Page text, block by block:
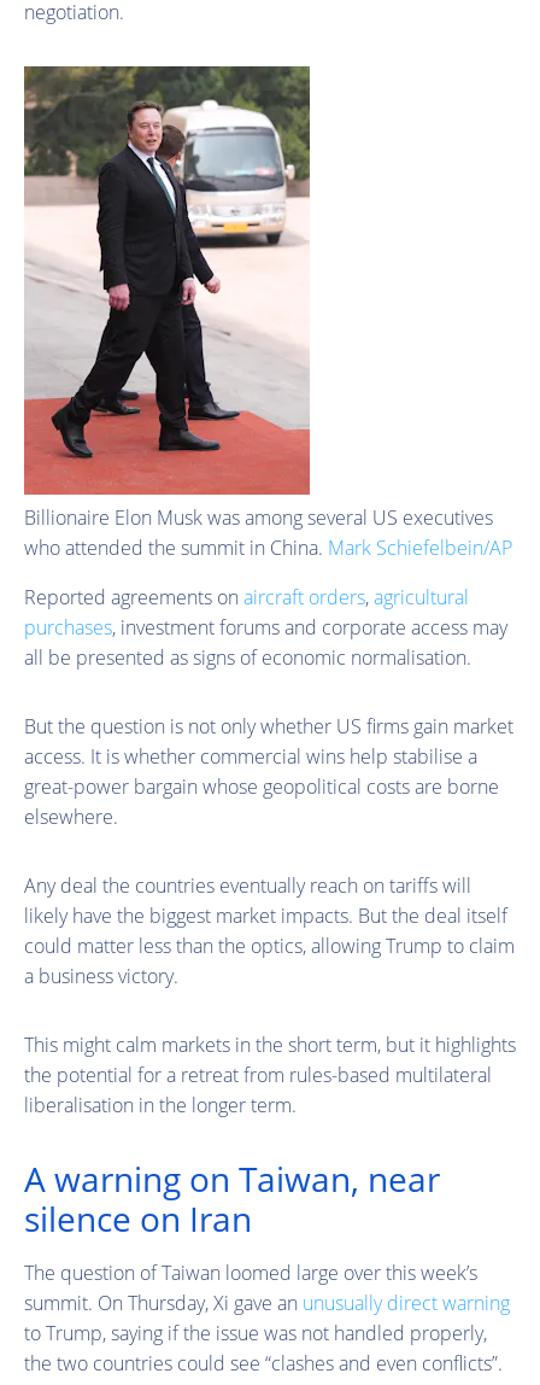
negotiation.
Billionaire Elon Musk was among several US executives
who attended the summit in China. Mark Schiefelbein/AP
Reported agreements on aircraft orders,agricultural
purchases, investment forums and corporate access may
all be presented as signs of economic normalisation.
But the question is not only whether US firms gain market
access. It is whether commercial wins help stabilise a
great-power bargain whose geopolitical costs are borne
elsewhere.
Any deal the countries eventually reach on tariffs will
likely have the biggest market impacts. But the deal itself
could matter less than the optics, allowing Trump to claim
a business victory.
This might calm markets in the short term, but it highlights
the potential for a retreat from rules-based multilateral
liberalisation in the longer term.
A warning on Taiwan, near
silence on Iran
The question of Taiwan loomed large over this week’s
summit. On Thursday, Xi gave an unusually direct warning
to Trump, saying if the issue was not handled properly,
the two countries could see “clashes and even conflicts”.